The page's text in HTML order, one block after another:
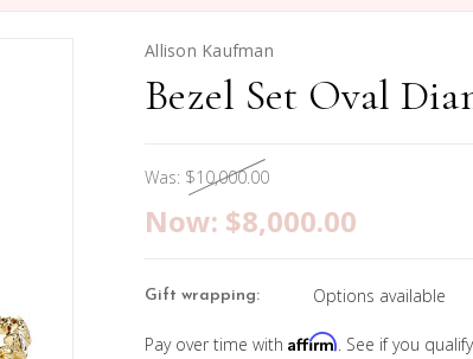
Allison Kaufman
Bezel Set Oval
Was: $10,000.00
Now: $8,000.00
Gift wrapping: Options available
Pay over time withAffirm . See if you